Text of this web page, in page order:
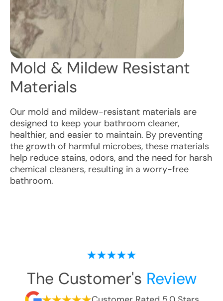
Mold & Mildew Resistant
Materials
Our mold and mildew-resistant materials are
designed to keep your bathroom cleaner,
healthier, and easier to maintain. By preventing
the growth of harmful microbes, these materials
help reduce stains, odors, and the need for harsh
chemical cleaners, resulting in a worry-free
bathroom.
The Customer's Review